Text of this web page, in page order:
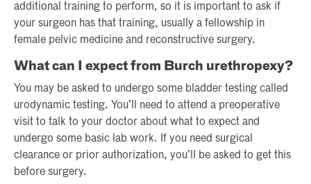
additional training to perform, so it is important to ask if
your surgeon has that training, usually a fellowship in
female pelvic medicine and reconstructive surgery.
What can I expect from Burch urethropexy?
You may be asked to undergo some bladder testing called
urodynamic testing. You’ll need to attend a preoperative
visit to talk to your doctor about what to expect and
undergo some basic lab work. If you need surgical
clearance or prior authorization, you’ll be asked to get this
before surgery.